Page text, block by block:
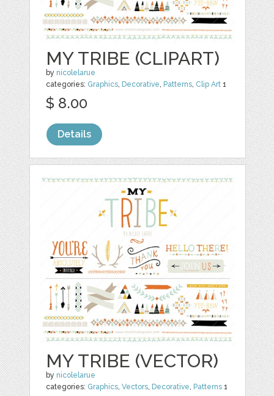
MY TRIBE (CLIPART)
by nicolelarue
categories: Graphics Decorative Patterns Clip Art 1
$ 8.00
Details
MY TRIBE (VECTOR)
by nicolelarue
categories: Graphics,Vectors, Decorative, Patterns 1